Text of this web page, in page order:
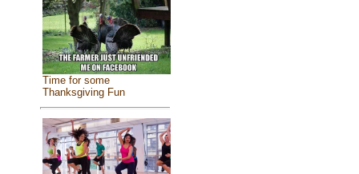
Time for some
Thanksgiving Fun